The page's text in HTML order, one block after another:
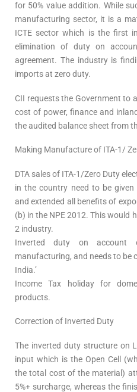
for 50% value addition. While
manufacturing sector, it is a
ICTE sector which is the first
elimination of duty on
agreement. The industry is
imports at zero duty.
CII requests the Government to
cost of power, finance and
the audited balance sheet from
Making Manufacture of ITA-1/
DTA sales of ITA-1/Zero Duty
in the country need to be
and extended all benefits of
(b) in the NPE 2012. This would
2 industry.
Inverted duty on account
manufacturing, and needs to be
India.’
Income Tax holiday for
products.
Correction of Inverted Duty
The inverted duty structure on
input which is the Open Cell
the total cost of the material)
5%+ surcharge, whereas the